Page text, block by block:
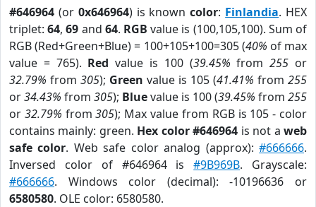
#646964 (or 0x646964) is knowncolor: Finlandia. HEX
triplet:64,69 and 64. RGB value is (100,105,100). Sum of
RGB (Red+Green+Blue) = 100+105+100=305 (40% of max
value = 765). Red value is 100 (39.45% from255 or
32.79% from 305); Green value is 105 (41.41% from 255
or34.43% from 305); Bluevalue is 100 (39.45% from 255
or 32.79% from305); Max value from RGB is 105 - color
contains mainly: green. Hex color #646964 is not aweb
safe color. Web safe color analog (approx):#666666.
Inversed color of #646964 is#9B969B. Grayscale:
#666666. Windows color (decimal): -10196636 or
6580580. OLE color: 6580580.